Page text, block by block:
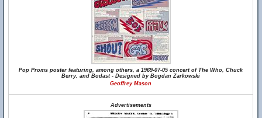
Pop Proms poster featuring, among others, a 1969-07-05 concert of The Who, Chuck
Berry, and Bodast - Designed by Bogdan Zarkowski
Geoffrey Mason
Advertisements